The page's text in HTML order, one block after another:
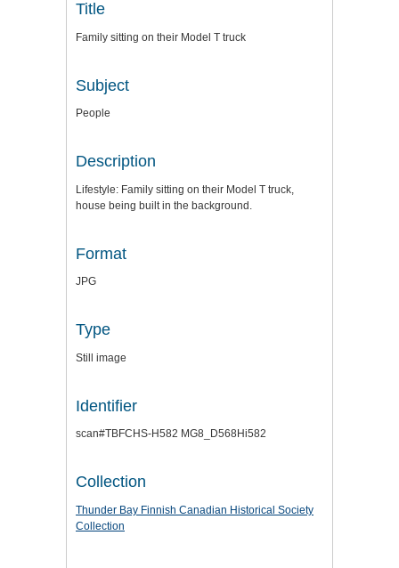
Title
Family sitting on their Model T truck
Subject
People
Description
Lifestyle: Family sitting on their Model T truck,
house being built in the background.
Format
JPG
Type
Still image
Identifier
scan#TBFCHS-H582 MG8_D568Hi582
Collection
Thunder Bay Finnish Canadian Historical Society
Collection